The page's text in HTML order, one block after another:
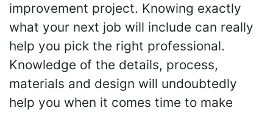
improvement project. Knowing exactly
what your next job will include can really
help you pick the right professional.
Knowledge of the details, process,
materials and design will undoubtedly
help you when it comes time to make